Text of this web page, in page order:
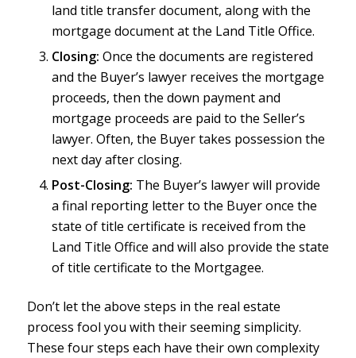
land title transfer document, along with the
mortgage document at the Land Title Office.
Closing: Once the documents are registered
and the Buyer’s lawyer receives the mortgage
proceeds, then the down payment and
mortgage proceeds are paid to the Seller’s
lawyer. Often, the Buyer takes possession the
next day after closing.
Post-Closing: The Buyer’s lawyer will provide
a final reporting letter to the Buyer once the
state of title certificate is received from the
Land Title Office and will also provide the state
of title certificate to the Mortgagee.
Don’t let the above steps in the real estate
process fool you with their seeming simplicity.
These four steps each have their own complexity